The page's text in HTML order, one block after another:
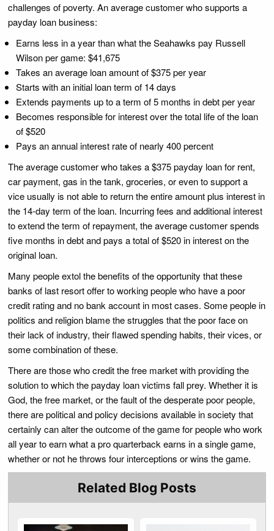
challenges of poverty. An average customer who supports a
payday loan business:
Earns less in a year than what the Seahawks pay Russell
Wilson per game: $41,675
Takes an average loan amount of $375 per year
Starts with an initial loan term of 14 days
Extends payments up to a term of 5 months in debt per year
Becomes responsible for interest over the total life of the loan
of $520
Pays an annual interest rate of nearly 400 percent
The average customer who takes a $375 payday loan for rent,
car payment, gas in the tank, groceries, or even to support a
vice usually is not able to return the entire amount plus interest in
the 14-day term of the loan. Incurring fees and additional interest
to extend the term of repayment, the average customer spends
five months in debt and pays a total of $520 in interest on the
original loan.
Many people extol the benefits of the opportunity that these
banks of last resort offer to working people who have a poor
credit rating and no bank account in most cases. Some people in
politics and religion blame the struggles that the poor face on
their lack of industry, their flawed spending habits, their vices, or
some combination of these.
There are those who credit the free market with providing the
solution to which the payday loan victims fall prey. Whether it is
God, the free market, or the fault of the desperate poor people,
there are political and policy decisions available in society that
certainly can alter the outcome of the game for people who work
all year to earn what a pro quarterback earns in a single game,
whether or not he throws four interceptions or wins the game.
Related Blog Posts